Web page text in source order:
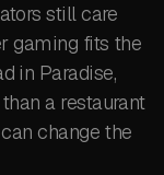
still care
gaming fits the
in Paradise,
a restaurant
change the